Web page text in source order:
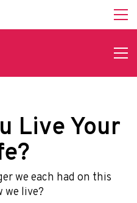
Live Your
we each had on this
we live?